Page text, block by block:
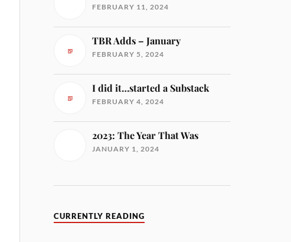
FEBRUARY 11, 2024
TBR Adds – January
FEBRUARY 5, 2024
I did it…started a Substack
FEBRUARY 4, 2024
2023: The Year That Was
JANUARY 1, 2024
CURRENTLY READING